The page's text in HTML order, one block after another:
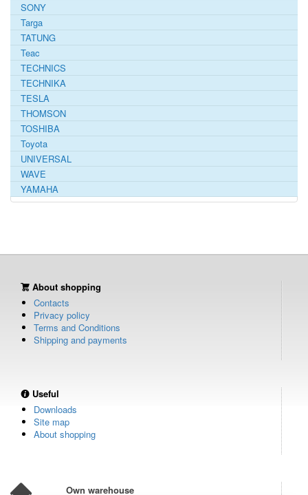
SONY
Targa
TATUNG
Teac
TECHNICS
TECHNIKA
TESLA
THOMSON
TOSHIBA
Toyota
UNIVERSAL
WAVE
YAMAHA
About shopping
Contacts
Privacy policy
Terms and Conditions
Shipping and payments
Useful
Downloads
Site map
About shopping
Own warehouse